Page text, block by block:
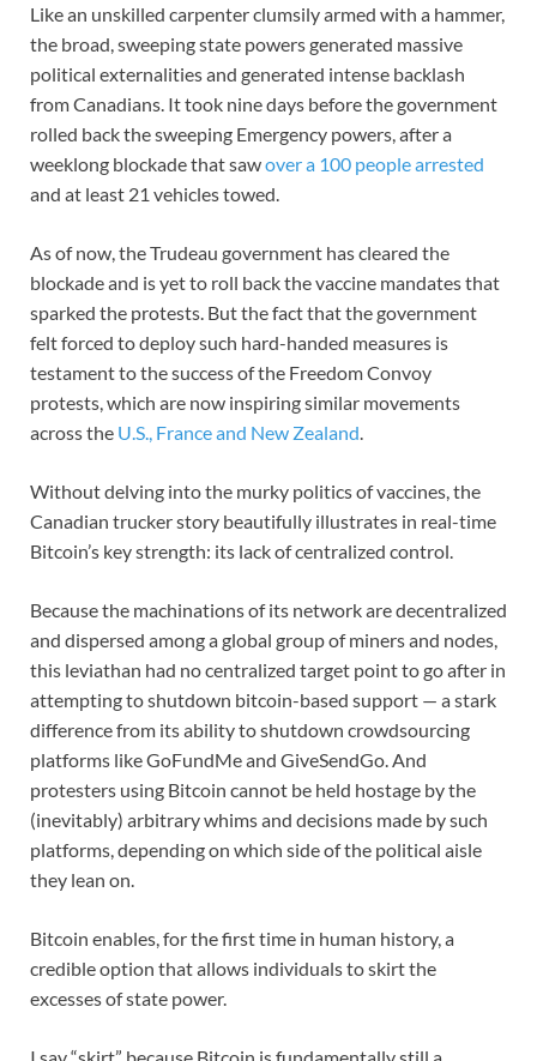
Like an unskilled carpenter clumsily armed with a hammer,
the broad, sweeping state powers generated massive
political externalities and generated intense backlash
from Canadians. It took nine days before the government
rolled back the sweeping Emergency powers, after a
weeklong blockade that sawover a 100 people arrested
and at least 21 vehicles towed.
As of now, the Trudeau government has cleared the
blockade and is yet to roll back the vaccine mandates that
sparked the protests. But the fact that the government
felt forced to deploy such hard-handed measures is
testament to the success of the Freedom Convoy
protests, which are now inspiring similar movements
across the U.S., France and New Zealand
Without delving into the murky politics of vaccines, the
Canadian trucker story beautifully illustrates in real-time
Bitcoin’s key strength: its lack of centralized control.
Because the machinations of its network are decentralized
and dispersed among a global group of miners and nodes,
this leviathan had no centralized target point to go after in
attempting to shutdown bitcoin-based support — a stark
difference from its ability to shutdown crowdsourcing
platforms like GoFundMe and GiveSendGo. And
protesters using Bitcoin cannot be held hostage by the
(inevitably) arbitrary whims and decisions made by such
platforms, depending on which side of the political aisle
they lean on.
Bitcoin enables, for the first time in human history, a
credible option that allows individuals to skirt the
excesses of state power.
I say “skirt” because Bitcoin is fundamentally still a